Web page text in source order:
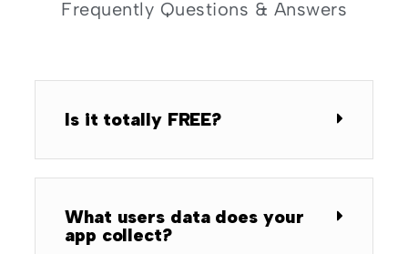
Frequently Questions & Answers
Is it totally FREE?
What users data does your
app collect?